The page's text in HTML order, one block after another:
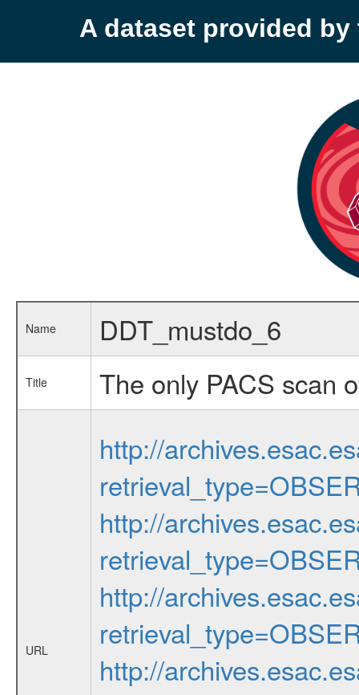
A dataset provided by
Name DDT_mustdo_6
Title The only PACS scan
URL
http://
http://
http://
http://